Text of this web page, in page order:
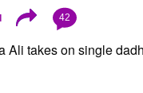
42